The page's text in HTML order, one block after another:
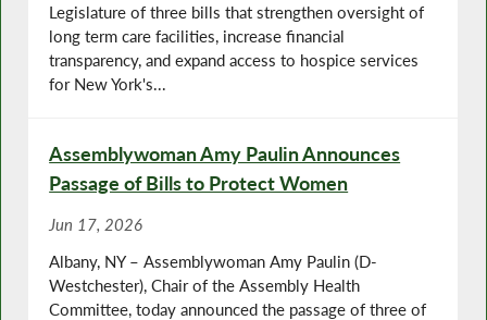
Legislature of three bills that strengthen oversight of
long term care facilities, increase financial
transparency, and expand access to hospice services
for New York's...
Assemblywoman Amy Paulin Announces
Passage of Bills to Protect Women
Jun 17, 2026
Albany, NY – Assemblywoman Amy Paulin (D-
Westchester), Chair of the Assembly Health
Committee, today announced the passage of three of